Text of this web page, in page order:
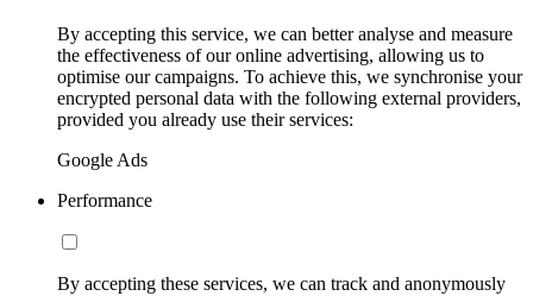
By accepting this service, we can better analyse and measure
the effectiveness of our online advertising, allowing us to
optimise our campaigns. To achieve this, we synchronise your
encrypted personal data with the following external providers,
provided you already use their services:
Google Ads
Performance
By accepting these services, we can track and anonymously